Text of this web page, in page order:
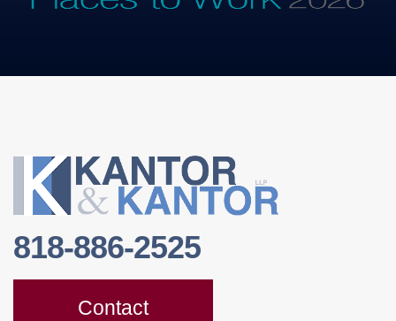
818-886-2525
Contact